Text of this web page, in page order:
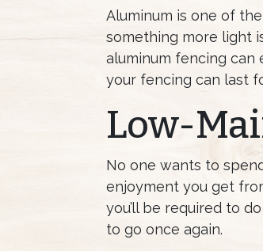
Aluminum is one of
something more light
aluminum fencing can
your fencing can last
Low-
No one wants to
enjoyment you get
you’ll be required to
to go once again.